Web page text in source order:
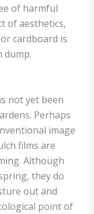
of harmful
of aesthetics,
cardboard is
dump.
not yet been
Perhaps
image
films are
Although
they do
out and
point of